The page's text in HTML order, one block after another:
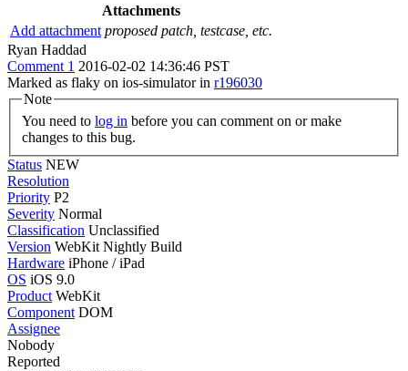
Attachments
Add attachment proposed patch, testcase, etc.
Ryan Haddad
Comment 1 2016-02-02 14:36:46 PST
Marked as flaky on ios-simulator in r196030
Note
You need to log in
changes to this bug.
Status NEW
Resolution
Priority P2
Severity Normal
Classification Unclassified
Version WebKit Nightly Build
Hardware iPhone / iPad
OS iOS 9.0
Product WebKit
Component DOM
Assignee
Nobody
Reported